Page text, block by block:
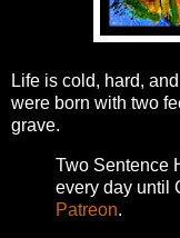
Life is cold, hard,
were born with two
grave.
Two Sentence
every day until
Patreon.